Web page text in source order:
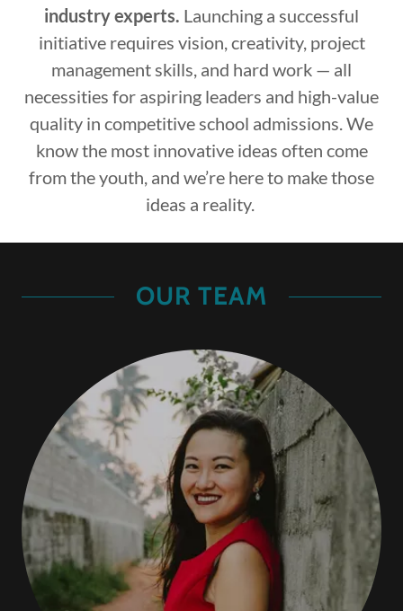
industry experts. Launching a successful
initiative requires vision, creativity, project
management skills, and hard work — all
necessities for aspiring leaders and high-value
quality in competitive school admissions. We
know the most innovative ideas often come
from the youth, and we’re here to make those
ideas a reality.
OUR TEAM